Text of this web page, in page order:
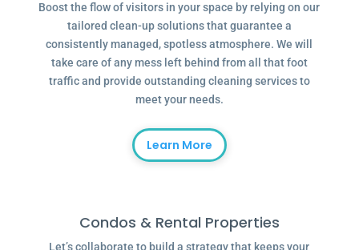
Boost the flow of visitors in your space by relying on our
tailored clean-up solutions that guarantee a
consistently managed, spotless atmosphere. We will
take care of any mess left behind from all that foot
traffic and provide outstanding cleaning services to
meet your needs.
Learn More
Condos & Rental Properties
Let’s collaborate to build a strategy that keeps your